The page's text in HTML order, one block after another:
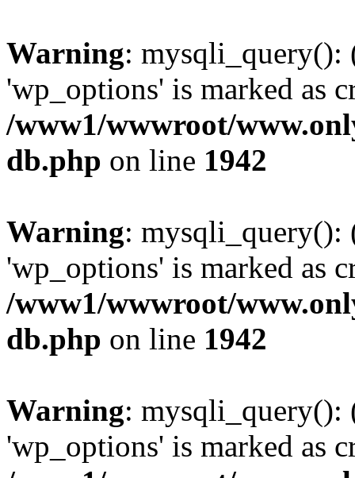
Warning: mysqli_query():
'wp_options' is marked as
/www1/wwwroot/
db.php on line 1942
Warning: mysqli_query():
'wp_options' is marked as
/www1/wwwroot/
db.php on line 1942
Warning: mysqli_query():
'wp_options' is marked as